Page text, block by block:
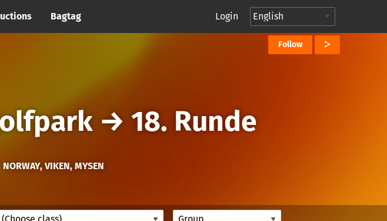
Bagtag Login
Follow
→ 18. Runde
NORWAY, VIKEN, MYSEN